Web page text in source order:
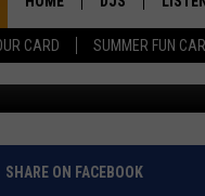
CARD SUMMER FUN
January 25, 2018
SHARE ON FACEBOOK